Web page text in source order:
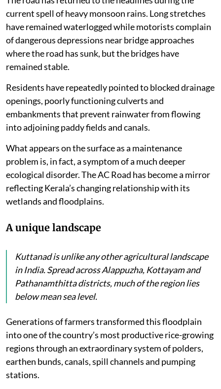
current spell of heavy monsoon rains. Long stretches
have remained waterlogged while motorists complain
of dangerous depressions near bridge approaches
where the road has sunk, but the bridges have
remained stable.
Residents have repeatedly pointed to blocked drainage
openings, poorly functioning culverts and
embankments that prevent rainwater from flowing
into adjoining paddy fields and canals.
What appears on the surface as a maintenance
problem is, in fact, a symptom of a much deeper
ecological disorder. The AC Road has become a mirror
reflecting Kerala’s changing relationship with its
wetlands and floodplains.
A unique landscape
Kuttanad is unlike any other agricultural landscape
in India. Spread across Alappuzha, Kottayam and
Pathanamthitta districts, much of the region lies
below mean sea level.
Generations of farmers transformed this floodplain
into one of the country’s most productive rice-growing
regions through an extraordinary system of polders,
earthen bunds, canals, spill channels and pumping
stations.